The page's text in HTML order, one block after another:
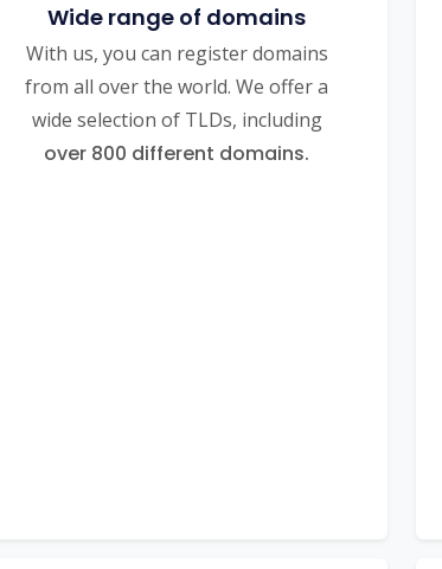
Wide range of domains
With us, you can register domains
from all over the world. We offer a
wide selection of TLDs, including
over 800 different domains.